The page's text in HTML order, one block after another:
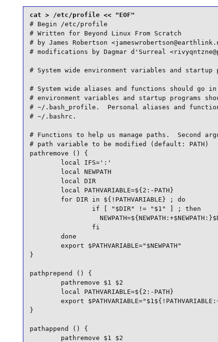
# Begin /etc/profile
# Written for Beyond Linux From Scratch
# by James Robertson
# modifications by Dagmar d'Surreal
# System wide environment variables and startup
# System wide aliases and functions should go
# environment variables and startup programs
# ~/.bash_profile.  Personal aliases and
# ~/.bashrc.
# Functions to help us manage paths.  Second
# path variable to be modified (default: PATH)
pathremove () {
        local IFS=':'
        local NEWPATH
        local DIR
        local PATHVARIABLE=${2:-PATH}
        for DIR in ${!PATHVARIABLE} ; do
                if [ "$DIR" != "$1" ] ; then
                fi
        done
        export $PATHVARIABLE="$NEWPATH"
}
pathprepend () {
        pathremove $1 $2
        local PATHVARIABLE=${2:-PATH}
export
}
pathappend () {
        pathremove $1 $2